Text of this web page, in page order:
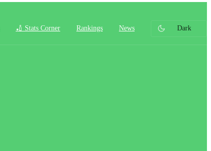
🏏 Stats Corner Rankings News Dark